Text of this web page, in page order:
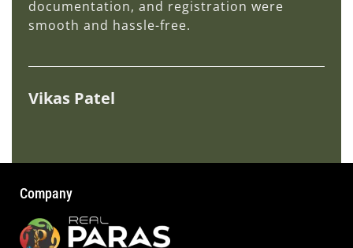
documentation, and registration were
smooth and hassle-free.
Vikas Patel
Company